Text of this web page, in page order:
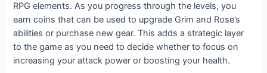
RPG elements. As you progress through the levels, you
earn coins that can be used to upgrade Grim and Rose’s
abilities or purchase new gear. This adds a strategic layer
to the game as you need to decide whether to focus on
increasing your attack power or boosting your health.